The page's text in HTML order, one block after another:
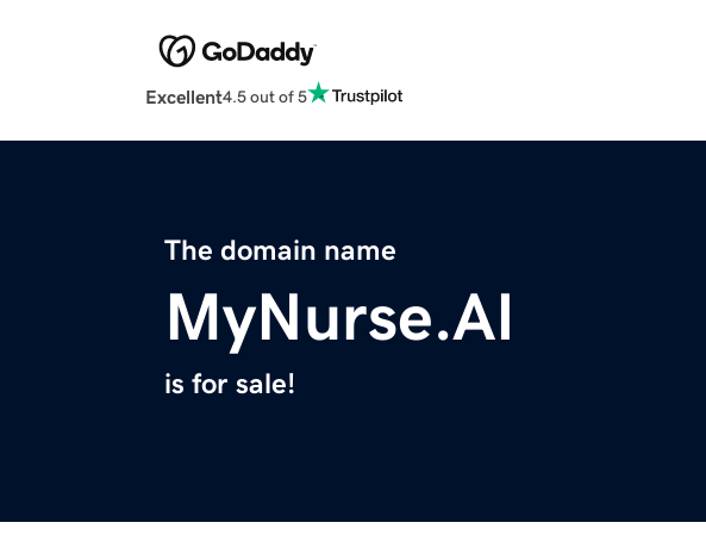
Excellent4.5 out of 5
The domain name
MyNurse.AI
is for sale!